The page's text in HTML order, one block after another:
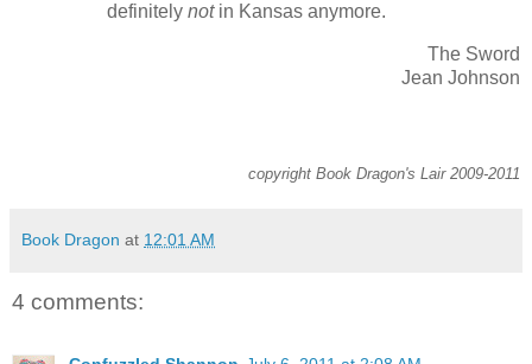
definitely notin Kansas anymore.
The Sword
Jean Johnson
copyright Book Dragon's Lair 2009-2011
Book Dragon at 12:01 AM
4 comments: